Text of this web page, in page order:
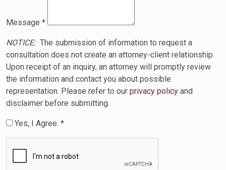
Message *
NOTICE:The submission of information to request a
consultation does not create an attorney-client relationship.
Upon receipt of an inquiry, an attorney will promptly review
the information and contact you about possible
representation. Please refer to our privacy policy and
disclaimer before submitting.
Yes, I Agree. *